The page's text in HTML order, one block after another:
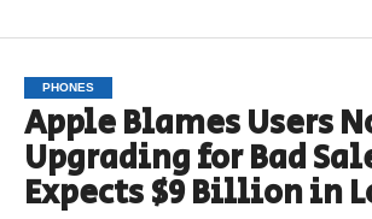
PHONES
Apple Blames Users
Upgrading for Bad
Expects $9 Billion in